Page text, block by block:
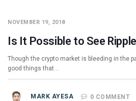
NOVEMBER 19, 2018
Is It Possible to See
Though the crypto market is bleeding in the
good things that…
MARK AYESA 0 COMMENT